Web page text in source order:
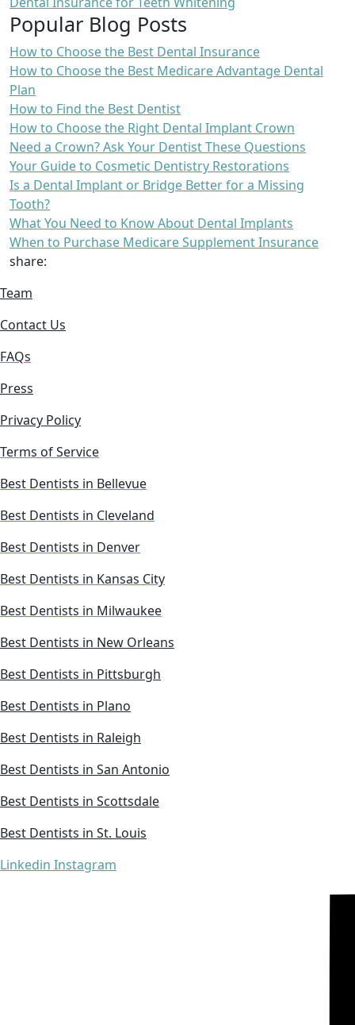
Popular Blog Posts
How to Choose the Best Dental Insurance
How to Choose the Best Medicare Advantage Dental
Plan
How to Find the Best Dentist
How to Choose the Right Dental Implant Crown
Need a Crown? Ask Your Dentist These Questions
Your Guide to Cosmetic Dentistry Restorations
Is a Dental Implant or Bridge Better for a Missing
Tooth?
What You Need to Know About Dental Implants
When to Purchase Medicare Supplement Insurance
share:
Team
Contact Us
FAQs
Press
Privacy Policy
Terms of Service
Best Dentists in Bellevue
Best Dentists in Cleveland
Best Dentists in Denver
Best Dentists in Kansas City
Best Dentists in Milwaukee
Best Dentists in New Orleans
Best Dentists in Pittsburgh
Best Dentists in Plano
Best Dentists in Raleigh
Best Dentists in San Antonio
Best Dentists in Scottsdale
Best Dentists in St. Louis
Linkedin Instagram